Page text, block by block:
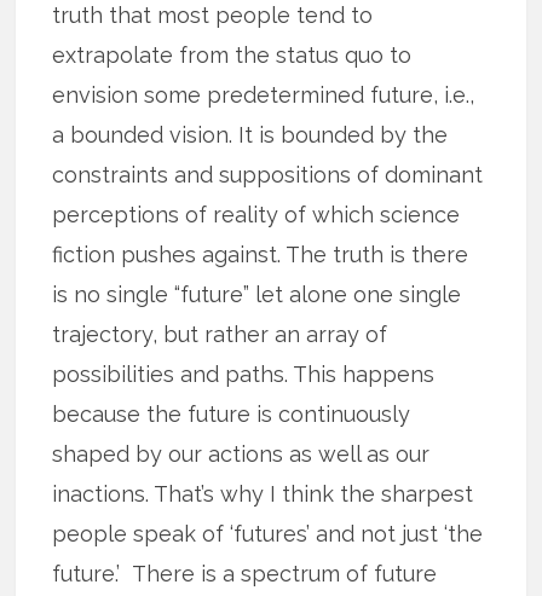
truth that most people tend to
extrapolate from the status quo to
envision some predetermined future, i.e.,
a bounded vision. It is bounded by the
constraints and suppositions of dominant
perceptions of reality of which science
fiction pushes against. The truth is there
is no single “future” let alone one single
trajectory, but rather an array of
possibilities and paths. This happens
because the future is continuously
shaped by our actions as well as our
inactions. That’s why I think the sharpest
people speak of ‘futures’ and not just ‘the
future.’ There is a spectrum of future